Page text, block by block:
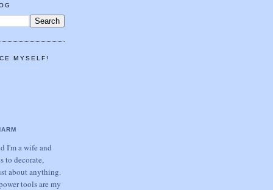
MYSELF!
I'm a wife and
to decorate,
about anything.
tools are my